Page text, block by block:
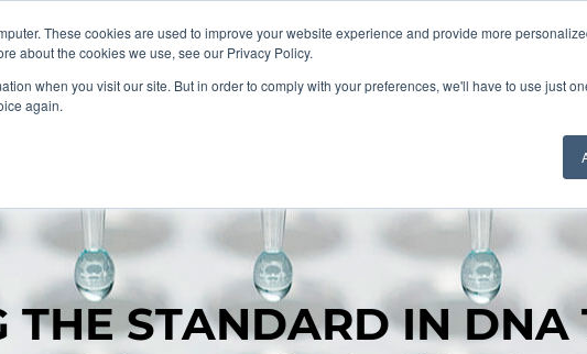
These cookies are used to improve your website experience and provide more
about the cookies we use, see our Privacy Policy.
when you visit our site. But in order to comply with your preferences, we'll have to use just
again.
About Clinical Food/Poultry Agriculture
THE STANDARD IN DNA